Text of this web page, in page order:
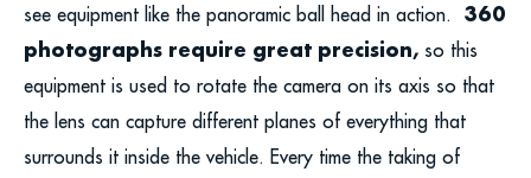
see equipment like the panoramic ball head in action. 360
photographs require great precision, so this
equipment is used to rotate the camera on its axis so that
the lens can capture different planes of everything that
surrounds it inside the vehicle. Every time the taking of